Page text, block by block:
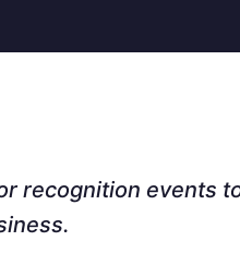
recognition events